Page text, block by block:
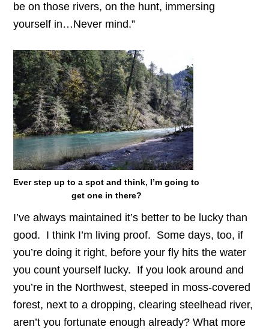
be on those rivers, on the hunt, immersing
yourself in…Never mind.”
Ever step up to a spot and think, I’m going to
get one in there?
I’ve always maintained it’s better to be lucky than
good. I think I’m living proof. Some days, too, if
you’re doing it right, before your fly hits the water
you count yourself lucky. If you look around and
you’re in the Northwest, steeped in moss-covered
forest, next to a dropping, clearing steelhead river,
aren’t you fortunate enough already? What more